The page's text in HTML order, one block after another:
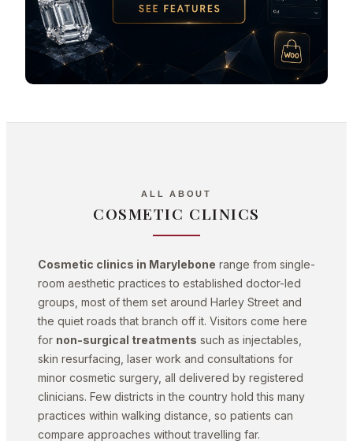
ALL ABOUT
COSMETIC CLINICS
Cosmetic clinics in Marylebone range from single-
room aesthetic practices to established doctor-led
groups, most of them set around Harley Street and
the quiet roads that branch off it. Visitors come here
for non-surgical treatments such as injectables,
skin resurfacing, laser work and consultations for
minor cosmetic surgery, all delivered by registered
clinicians. Few districts in the country hold this many
practices within walking distance, so patients can
compare approaches without travelling far.